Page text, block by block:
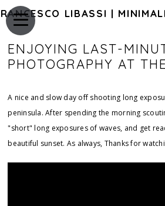
ENJOYING LAST-
PHOTOGRAPHY AT
A nice and slow day off shooting long
peninsula. After spending the morning
"short" long exposures of waves, and get
beautiful sunset. As always, Thanks for